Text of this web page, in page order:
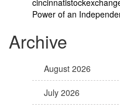
Power of an
Archive
August 2026
July 2026